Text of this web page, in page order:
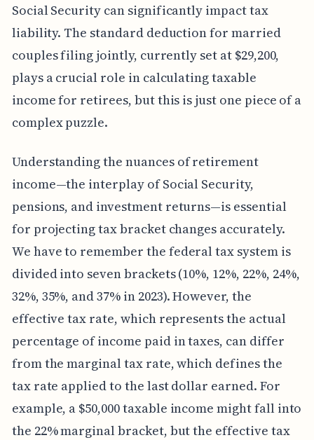
Social Security can significantly impact tax
liability. The standard deduction for married
couples filing jointly, currently set at $29,200,
plays a crucial role in calculating taxable
income for retirees, but this is just one piece of a
complex puzzle.
Understanding the nuances of retirement
income—the interplay of Social Security,
pensions, and investment returns—is essential
for projecting tax bracket changes accurately.
We have to remember the federal tax system is
divided into seven brackets (10%, 12%, 22%, 24%,
32%, 35%, and 37% in 2023). However, the
effective tax rate, which represents the actual
percentage of income paid in taxes, can differ
from the marginal tax rate, which defines the
tax rate applied to the last dollar earned. For
example, a $50,000 taxable income might fall into
the 22% marginal bracket, but the effective tax